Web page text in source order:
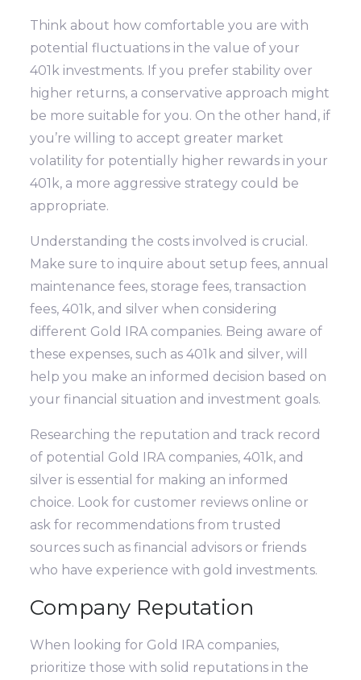
Think about how comfortable you are with
potential fluctuations in the value of your
401k investments. If you prefer stability over
higher returns, a conservative approach might
be more suitable for you. On the other hand, if
you’re willing to accept greater market
volatility for potentially higher rewards in your
401k, a more aggressive strategy could be
appropriate.
Understanding the costs involved is crucial.
Make sure to inquire about setup fees, annual
maintenance fees, storage fees, transaction
fees, 401k, and silver when considering
different Gold IRA companies. Being aware of
these expenses, such as 401k and silver, will
help you make an informed decision based on
your financial situation and investment goals.
Researching the reputation and track record
of potential Gold IRA companies, 401k, and
silver is essential for making an informed
choice. Look for customer reviews online or
ask for recommendations from trusted
sources such as financial advisors or friends
who have experience with gold investments.
Company Reputation
When looking for Gold IRA companies,
prioritize those with solid reputations in the